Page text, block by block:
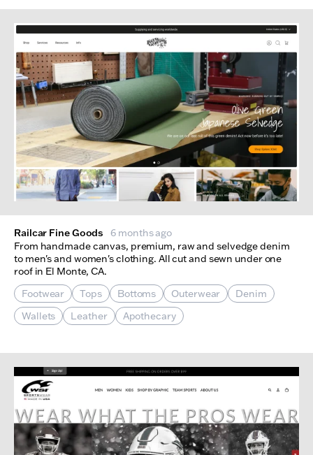
Railcar Fine Goods
6 months ago
From handmade canvas, premium, raw and selvedge denim
to men's and women's clothing. All cut and sewn under one
roof in El Monte, CA.
Footwear
Tops Bottoms Outerwear
Denim
Wallets
Leather Apothecary